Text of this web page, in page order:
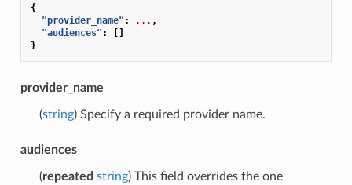
{
"provider_name" : ... ,
"audiences" :
[]
}
provider_name
(string) Specify a required provider name.
audiences
(repeated string) This field overrides the one